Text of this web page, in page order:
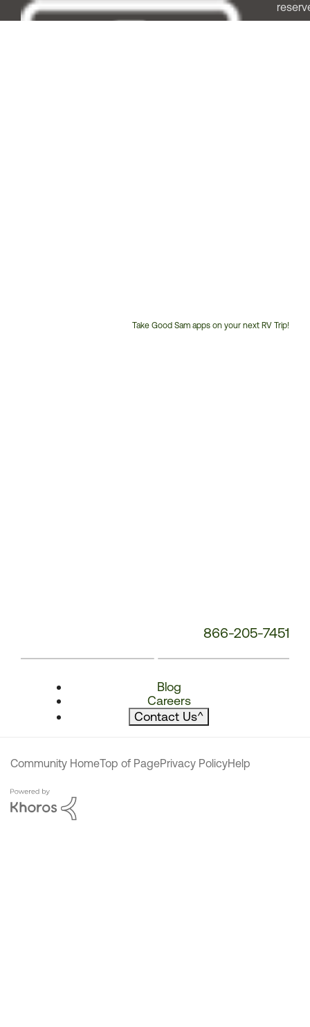
Take Good Sam apps on your next RV Trip!
866-205-7451
Blog
Careers
Contact Us^
Community HomeTop of PagePrivacy PolicyHelp